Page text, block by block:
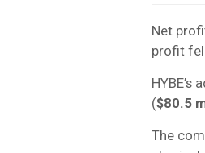
Net
profit
HYBE’s
($80.5
The